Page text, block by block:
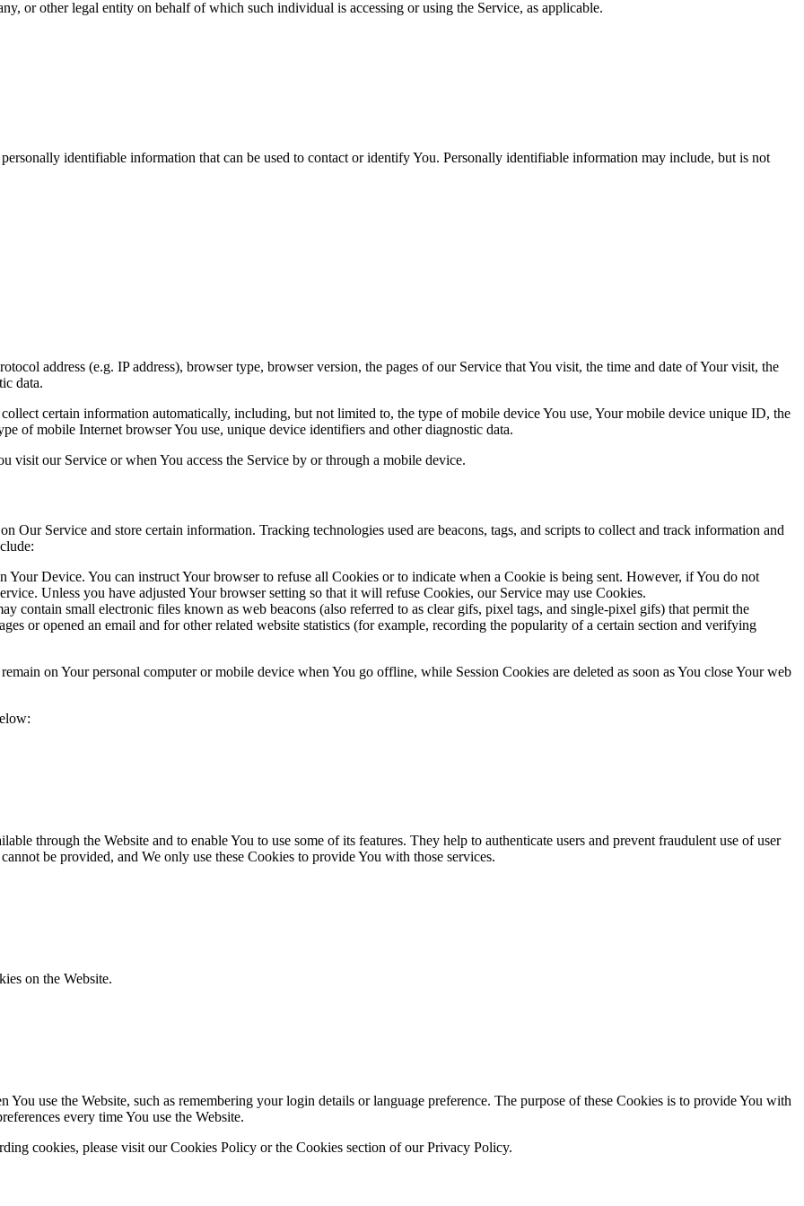
or other legal entity on behalf of which such individual is accessing or using the Service, as applicable.
identifiable information that can be used to contact or identify You. Personally identifiable information may include, but is not
address (e.g. IP address), browser type, browser version, the pages of our Service that You visit, the time and date of Your visit, the
data.
certain information automatically, including, but not limited to, the type of mobile device You use, Your mobile device unique ID, the
of mobile Internet browser You use, unique device identifiers and other diagnostic data.
visit our Service or when You access the Service by or through a mobile device.
Our Service and store certain information. Tracking technologies used are beacons, tags, and scripts to collect and track information and
Your Device. You can instruct Your browser to refuse all Cookies or to indicate when a Cookie is being sent. However, if You do not
Unless you have adjusted Your browser setting so that it will refuse Cookies, our Service may use Cookies.
contain small electronic files known as web beacons (also referred to as clear gifs, pixel tags, and single-pixel gifs) that permit the
or opened an email and for other related website statistics (for example, recording the popularity of a certain section and verifying
on Your personal computer or mobile device when You go offline, while Session Cookies are deleted as soon as You close Your web
through the Website and to enable You to use some of its features. They help to authenticate users and prevent fraudulent use of user
be provided, and We only use these Cookies to provide You with those services.
on the Website.
You use the Website, such as remembering your login details or language preference. The purpose of these Cookies is to provide You with
every time You use the Website.
cookies, please visit our Cookies Policy or the Cookies section of our Privacy Policy.